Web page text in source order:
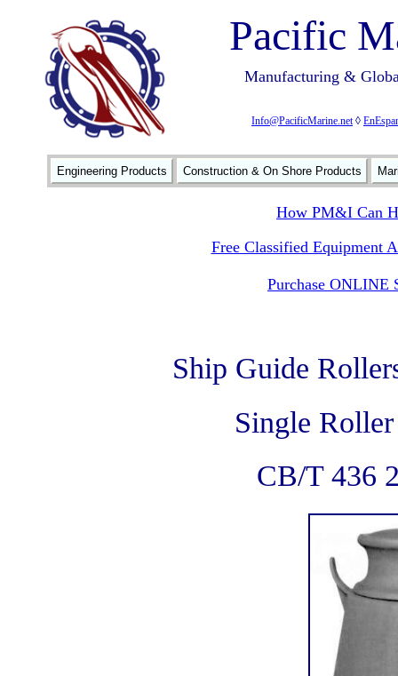
Pacific
Manufacturing &
Info@PacificMarine.net◊
Engineering Products Construction & On Shore Products
How PM&I Can
Free Classified Equipment
Purchase ONLINE
Ship Guide
Single
CB/T 436